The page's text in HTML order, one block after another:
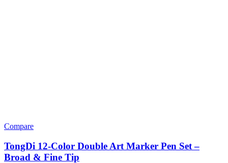
Compare
TongDi 12-Color Double Art Marker Pen Set –
Broad & Fine Tip